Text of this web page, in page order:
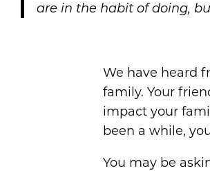
are in the habit of doing,
We have heard
family. Your
impact your
been a while,
You may be